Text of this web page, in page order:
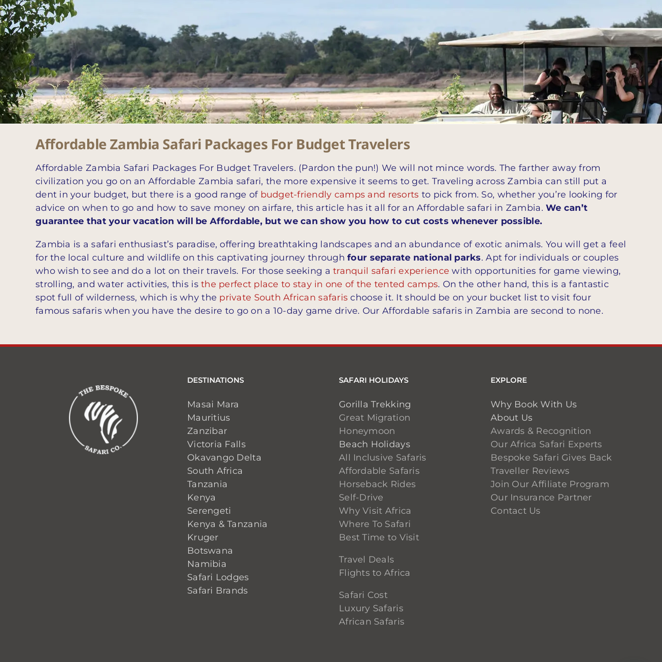
Affordable Zambia Safari Packages For Budget Travelers
Affordable Zambia Safari Packages For Budget Travelers. (Pardon the pun!) We will not mince words. The farther away from
civilization you go on an Affordable Zambia safari, the more expensive it seems to get. Traveling across Zambia can still put a
dent in your budget, but there is a good range of budget-friendly camps and resorts to pick from. So, whether you’re looking for
advice on when to go and how to save money on airfare, this article has it all for an Affordable safari in Zambia.We can’t
guarantee that your vacation will be Affordable, but we can show you how to cut costs whenever possible.
Zambia is a safari enthusiast’s paradise, offering breathtaking landscapes and an abundance of exotic animals. You will get a feel
for the local culture and wildlife on this captivating journey throughfour separate national parks. Apt for individuals or couples
who wish to see and do a lot on their travels. For those seeking atranquil safari experience with opportunities for game viewing,
strolling, and water activities, this isthe perfect place to stay in one of the tented camps. On the other hand, this is a fantastic
spot full of wilderness, which is why the private South African safaris choose it. It should be on your bucket list to visit four
famous safaris when you have the desire to go on a 10-day game drive. Our Affordable safaris in Zambia are second to none.
DESTINATIONS
Masai Mara
Mauritius
Zanzibar
Victoria Falls
Okavango Delta
South Africa
Tanzania
Kenya
Serengeti
Kenya & Tanzania
Kruger
Botswana
Namibia
Safari Lodges
Safari Brands
SAFARI HOLIDAYS
Gorilla Trekking
Great Migration
Honeymoon
Beach Holidays
All Inclusive Safaris
Affordable Safaris
Horseback Rides
Self-Drive
Why Visit Africa
Where To Safari
Best Time to Visit
Travel Deals
Flights to Africa
Safari Cost
Luxury Safaris
African Safaris
EXPLORE
Why Book With Us
About Us
Awards & Recognition
Our Africa Safari Experts
Bespoke Safari Gives Back
Traveller Reviews
Join Our Affiliate Program
Our Insurance Partner
Contact Us